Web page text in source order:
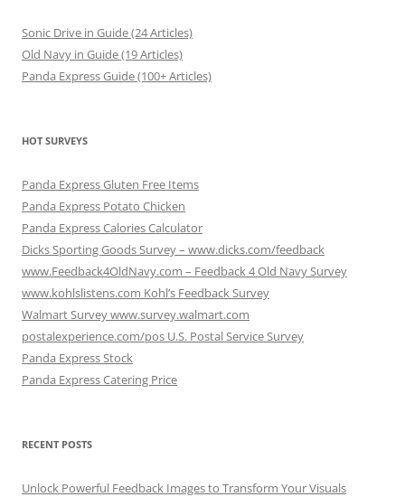
Sonic Drive in Guide (24 Articles)
Old Navy in Guide (19 Articles)
Panda Express Guide (100+ Articles)
HOT SURVEYS
Panda Express Gluten Free Items
Panda Express Potato Chicken
Panda Express Calories Calculator
Dicks Sporting Goods Survey – www.dicks.com/feedback
www.Feedback4OldNavy.com – Feedback 4 Old Navy Survey
www.kohlslistens.com Kohl’s Feedback Survey
Walmart Survey www.survey.walmart.com
postalexperience.com/pos U.S. Postal Service Survey
Panda Express Stock
Panda Express Catering Price
RECENT POSTS
Unlock Powerful Feedback Images to Transform Your Visuals